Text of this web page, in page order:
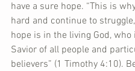
have a sure hope. “This is
hard and continue to
hope is in the living God, who
Savior of all people and
believers” (1 Timothy 4:10).